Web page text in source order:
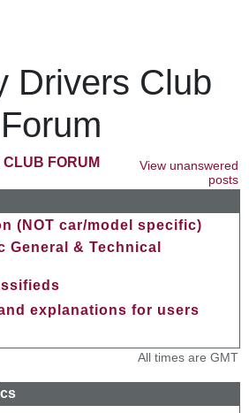
Drivers Club
Forum
FORUM
View unanswered
posts
(NOT car/model specific)
General & Technical
explanations for users
All times are GMT